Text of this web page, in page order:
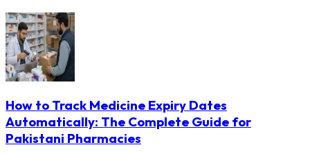
How to Track Medicine Expiry Dates
Automatically: The Complete Guide for
Pakistani Pharmacies